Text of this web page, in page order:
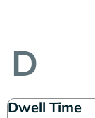
D
Dwell Time